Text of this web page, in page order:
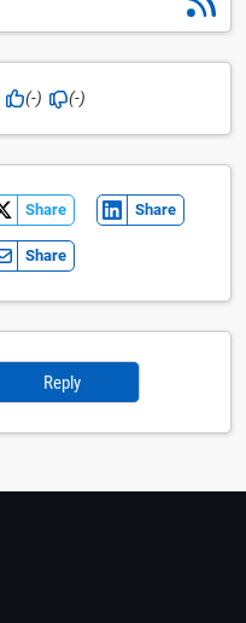
(-) (-)
Share Share
Share
Reply